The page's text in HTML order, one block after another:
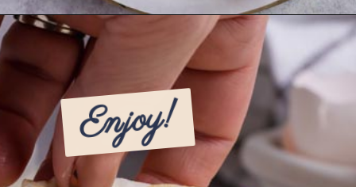
Opening
Enjoy!